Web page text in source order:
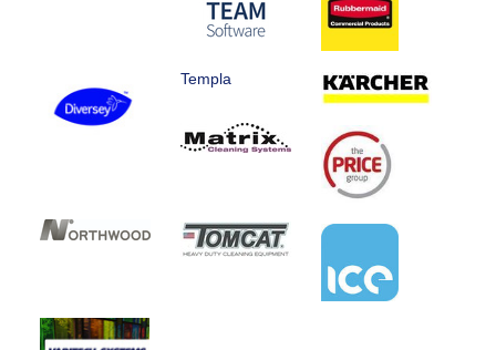
Templa